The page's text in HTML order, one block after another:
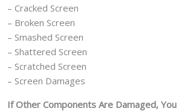
– Cracked Screen
– Broken Screen
– Smashed Screen
– Shattered Screen
– Scratched Screen
– Screen Damages
If Other Components Are Damaged, You